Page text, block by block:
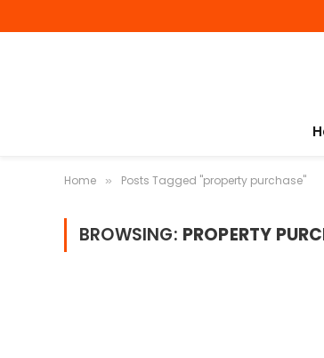
Home » Posts Tagged "property purchase"
BROWSING: PROPERTY